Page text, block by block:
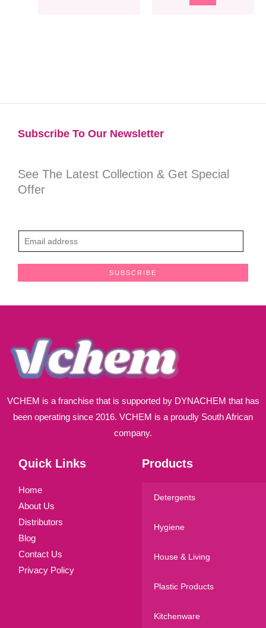
Subscribe To Our Newsletter​
See The Latest Collection & Get Special
Offer
m
SUBSCRIBE
VCHEM is a franchise that is supported by DYNACHEM that has
been operating since 2016. VCHEM is a proudly South African
company.
Quick Links
Home
About Us
Distributors
Blog
Contact Us
Privacy Policy
Products
Detergents
Hygiene
House & Living
Plastic Products
Kitchenware